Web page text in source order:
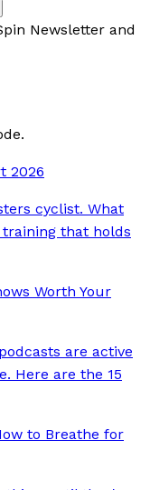
Newsletter and
2026
cyclist. What
that holds
Worth Your
are active
Here are the 15
to Breathe for